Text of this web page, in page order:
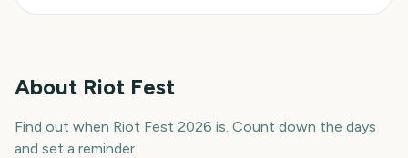
About Riot Fest
Find out when Riot Fest 2026 is. Count down the days
and set a reminder.